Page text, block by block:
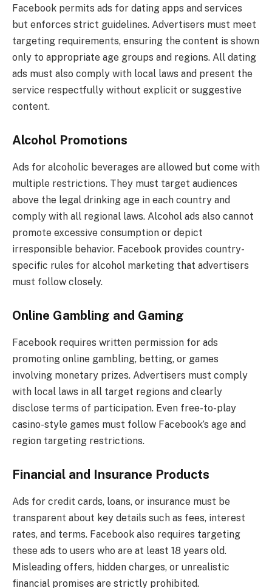
Facebook permits ads for dating apps and services
but enforces strict guidelines. Advertisers must meet
targeting requirements, ensuring the content is shown
only to appropriate age groups and regions. All dating
ads must also comply with local laws and present the
service respectfully without explicit or suggestive
content.
Alcohol Promotions
Ads for alcoholic beverages are allowed but come with
multiple restrictions. They must target audiences
above the legal drinking age in each country and
comply with all regional laws. Alcohol ads also cannot
promote excessive consumption or depict
irresponsible behavior. Facebook provides country-
specific rules for alcohol marketing that advertisers
must follow closely.
Online Gambling and Gaming
Facebook requires written permission for ads
promoting online gambling, betting, or games
involving monetary prizes. Advertisers must comply
with local laws in all target regions and clearly
disclose terms of participation. Even free-to-play
casino-style games must follow Facebook’s age and
region targeting restrictions.
Financial and Insurance Products
Ads for credit cards, loans, or insurance must be
transparent about key details such as fees, interest
rates, and terms. Facebook also requires targeting
these ads to users who are at least 18 years old.
Misleading offers, hidden charges, or unrealistic
financial promises are strictly prohibited.